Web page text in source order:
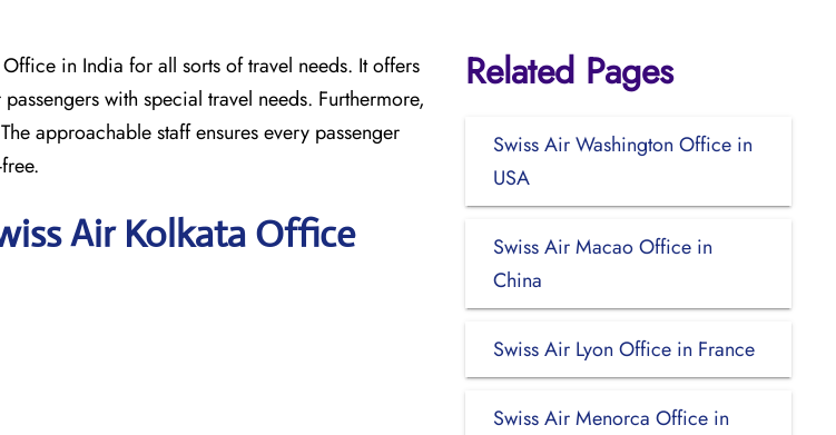
in India for all sorts of travel needs. It offers
with special travel needs. Furthermore,
approachable staff ensures every passenger
Air Kolkata Office
Related Pages
Swiss Air Washington Office in
USA
Swiss Air Macao Office in
China
Swiss Air Lyon Office in France
Swiss Air Menorca Office in